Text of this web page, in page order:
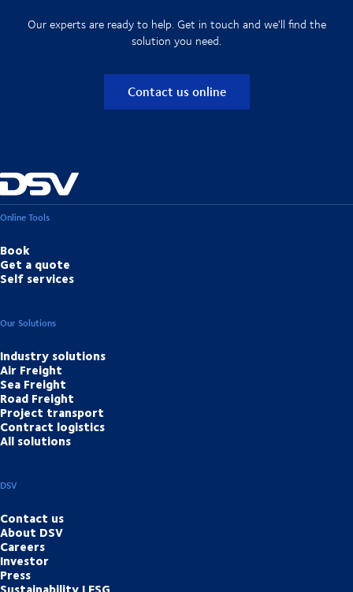
Our experts are ready to help. Get in touch and we'll find the
solution you need.
Contact us online
Online Tools
Book
Get a quote
Self services
Our Solutions
Industry solutions
Air Freight
Sea Freight
Road Freight
Project transport
Contract logistics
All solutions
DSV
Contact us
About DSV
Careers
Investor
Press